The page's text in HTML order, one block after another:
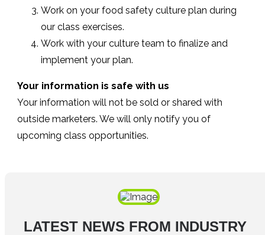
Work on your food safety culture plan during
our class exercises.
Work with your culture team to finalize and
implement your plan.
Your information is safe with us
Your information will not be sold or shared with
outside marketers. We will only notify you of
upcoming class opportunities.
LATEST NEWS FROM INDUSTRY